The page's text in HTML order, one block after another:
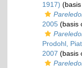
1917)
2005 (basis
Prodohl,
2007 (basis